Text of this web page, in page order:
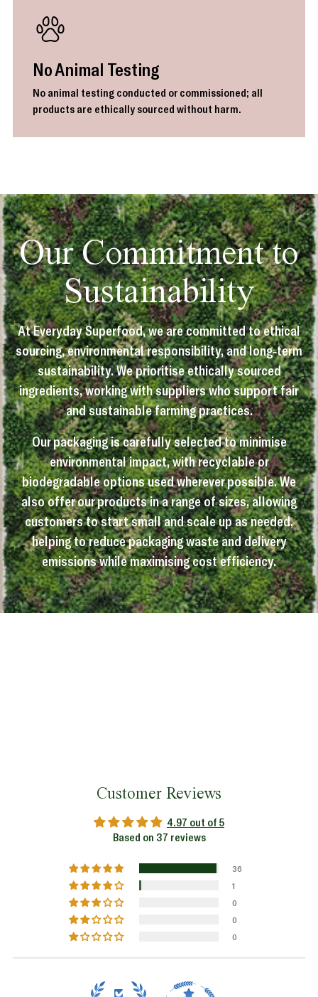
No Animal Testing
No animal testing conducted or commissioned; all
products are ethically sourced without harm.
Our Commitment to
Sustainability
At Everyday Superfood, we are committed to ethical
sourcing, environmental responsibility, and long-term
sustainability. We prioritise ethically sourced
ingredients, working with suppliers who support fair
and sustainable farming practices.
Our packaging is carefully selected to minimise
environmental impact, with recyclable or
biodegradable options used wherever possible. We
also offer our products in a range of sizes, allowing
customers to start small and scale up as needed,
helping to reduce packaging waste and delivery
emissions while maximising cost efficiency.
Customer Reviews
4.97 out of 5
Based on 37 reviews
36
1
0
0
0